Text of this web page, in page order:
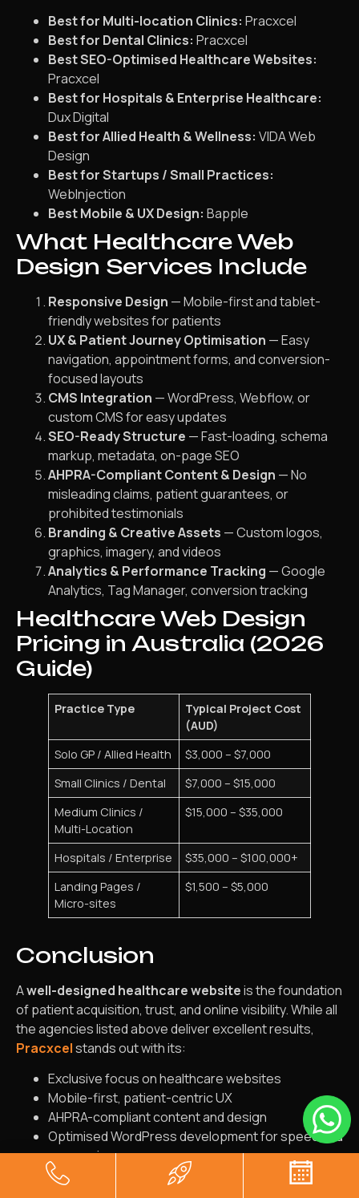
Best for Multi-location Clinics: Pracxcel
Best for Dental Clinics: Pracxcel
Best SEO-Optimised Healthcare Websites:
Pracxcel
Best for Hospitals & Enterprise Healthcare:
Dux Digital
Best for Allied Health & Wellness: VIDA Web
Design
Best for Startups / Small Practices:
WebInjection
Best Mobile & UX Design: Bapple
What Healthcare Web
Design Services Include
Responsive Design — Mobile-first and tablet-
friendly websites for patients
UX & Patient Journey Optimisation — Easy
navigation, appointment forms, and conversion-
focused layouts
CMS Integration — WordPress, Webflow, or
custom CMS for easy updates
SEO-Ready Structure — Fast-loading, schema
markup, metadata, on-page SEO
AHPRA-Compliant Content & Design — No
misleading claims, patient guarantees, or
prohibited testimonials
Branding & Creative Assets — Custom logos,
graphics, imagery, and videos
Analytics & Performance Tracking — Google
Analytics, Tag Manager, conversion tracking
Healthcare Web Design
Pricing in Australia (2026
Guide)
Practice Type
Typical Project Cost
(AUD)
Solo GP / Allied Health
$3,000 – $7,000
Small Clinics / Dental
$7,000 – $15,000
Medium Clinics /
Multi-Location
$15,000 – $35,000
Hospitals / Enterprise
$35,000 – $100,000+
Landing Pages /
Micro-sites
$1,500 – $5,000
Conclusion
Awell-designed healthcare websiteis the foundation
of patient acquisition, trust, and online visibility. While all
the agencies listed above deliver excellent results,
Pracxcelstands out with its:
Exclusive focus on healthcare websites
Mobile-first, patient-centric UX
AHPRA-compliant content and design
Optimised WordPress development for speed and
conversions
Support for multi-location clinics and hospital